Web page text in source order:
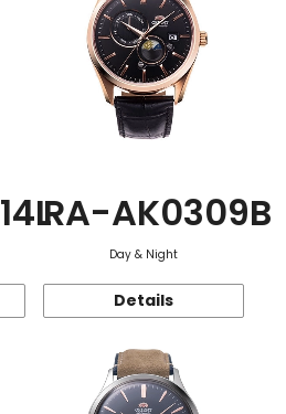
RA-AK0309B
Day & Night
Details